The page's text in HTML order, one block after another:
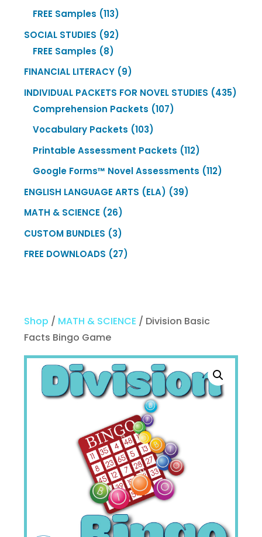
FREE Samples 113113
products
SOCIAL STUDIES 9292
FREE Samples 88
products
FINANCIAL LITERACY 99
products
INDIVIDUAL PACKETS FOR NOVEL STUDIES 435435
Comprehension Packets 107107
Vocabulary Packets 103103
products
Printable Assessment Packets 112112
products
Google Forms™ Novel Assessments 112112
ENGLISH LANGUAGE ARTS (ELA) 3939
MATH & SCIENCE 2626
products
CUSTOM BUNDLES 33
products
FREE DOWNLOADS 2727
Shop / MATH & SCIENCE / Division Basic
Facts Bingo Game